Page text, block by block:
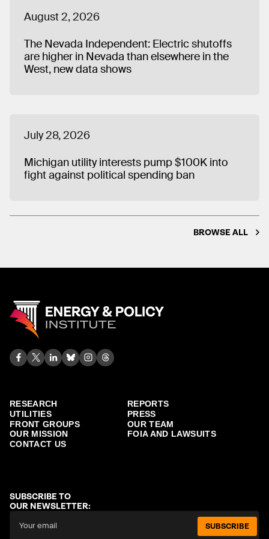
August 2, 2026
The Nevada Independent: Electric shutoffs
are higher in Nevada than elsewhere in the
West, new data shows
July 28, 2026
Michigan utility interests pump $100K into
fight against political spending ban
BROWSE ALL
RESEARCH
REPORTS
UTILITIES
PRESS
FRONT GROUPS
OUR TEAM
OUR MISSION
FOIA AND LAWSUITS
CONTACT US
SUBSCRIBE TO
OUR NEWSLETTER:
SUBSCRIBE